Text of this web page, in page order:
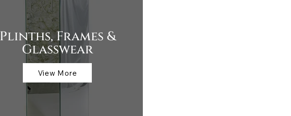
Plinths, Frames &
Glasswear
View More